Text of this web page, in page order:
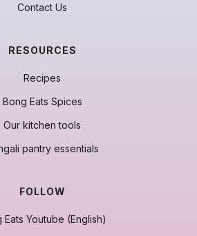
Contact Us
RESOURCES
Recipes
Bong Eats Spices
Our kitchen tools
pantry essentials
FOLLOW
Eats Youtube (English)